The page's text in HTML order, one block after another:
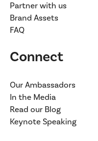
Partner with us
Brand Assets
FAQ
Connect
Our Ambassadors
In the Media
Read our Blog
Keynote Speaking